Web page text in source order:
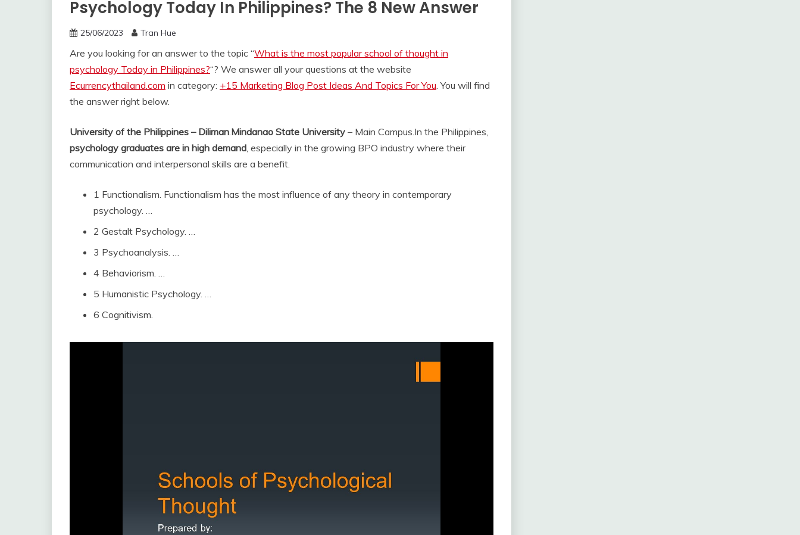
Psychology Today In Philippines? The 8 New Answer
25/06/2023 Tran Hue
Are you looking for an answer to the topic “What is the most popular school of thought in
psychology Today in Philippines?“? We answer all your questions at the website
Ecurrencythailand.com in category: +15 Marketing Blog Post Ideas And Topics For You. You will find
the answer right below.
University of the Philippines – Diliman.Mindanao State University – Main Campus.In the Philippines,
psychology graduates are in high demand, especially in the growing BPO industry where their
communication and interpersonal skills are a benefit.
1 Functionalism. Functionalism has the most influence of any theory in contemporary
psychology. …
2 Gestalt Psychology. …
3 Psychoanalysis. …
4 Behaviorism. …
5 Humanistic Psychology. …
6 Cognitivism.